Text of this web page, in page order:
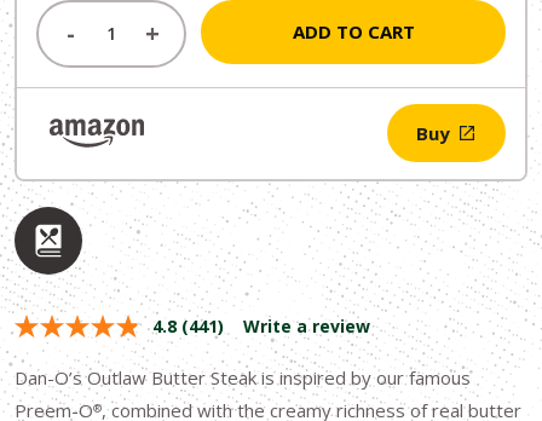
was:
$11.49.
is:
$9.99.
- + ADD TO CART
Buy
4.8 (441) Write a review
Dan-O’s Outlaw Butter Steak is inspired by our famous
Preem-O®, combined with the creamy richness of real butter